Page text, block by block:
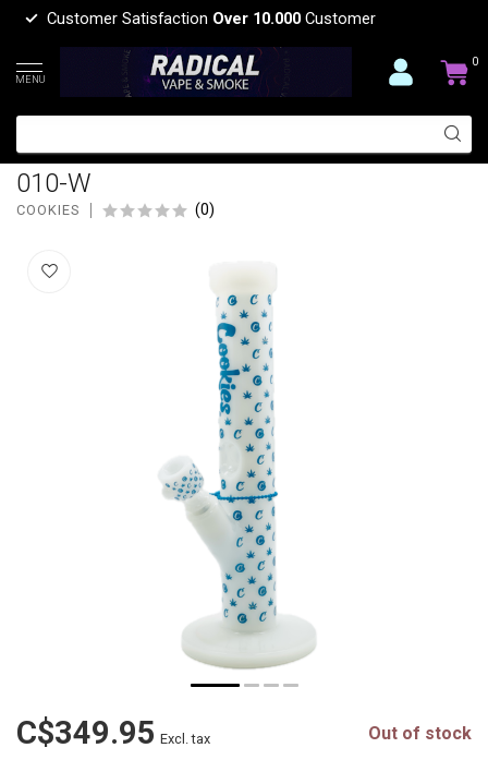
Customer Satisfaction Over 10.000 Customer
MENU
0
COOKIES 14'' COOKIES V PRINTED
STRAIGHT SHOOTER WHITE-CKW-
010-W
COOKIES (0)
C$349.95 Excl. tax Out of stock